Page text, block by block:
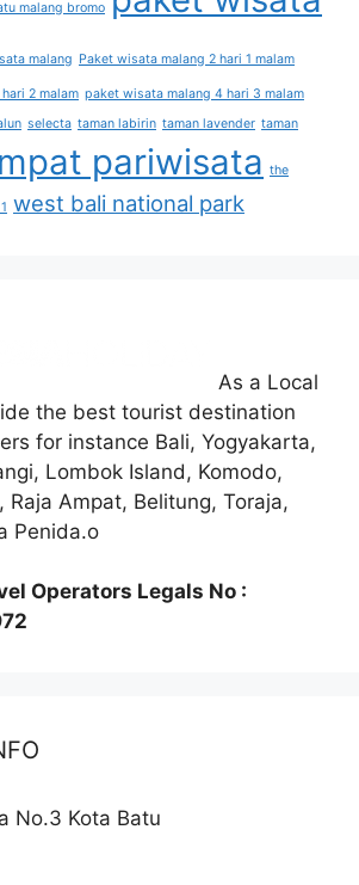
malang bromo
malang Paket wisata malang 2 hari 1 malam
2 malam paket wisata malang 4 hari 3 malam
selecta taman labirin taman lavender taman
pariwisata the
west bali national park
As a Local
the best tourist destination
for instance Bali, Yogyakarta,
Lombok Island, Komodo,
Raja Ampat, Belitung, Toraja,
Penida.o
Operators Legals No :
No.3 Kota Batu